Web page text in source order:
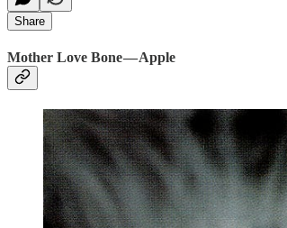
Share
Mother Love Bone — Apple